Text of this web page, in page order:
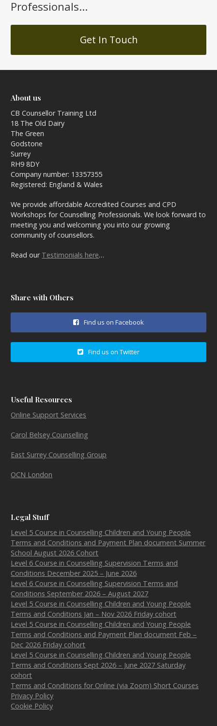
Professionals...
Get In Touch
About us
CB Counsellor Training Ltd
18 The Old Dairy
The Green
Godstone
Surrey
RH9 8DY
Company number: 13357355
Registered: England & Wales
We provide affordable Accredited Courses and CPD
Workshops for Counselling Professionals. We look forward to
meeting you and welcoming you into our growing
community of counsellors.
Read our Testimonials here…
Share with Others
Find us on Facebook
Find us on Twitter
Useful Resources
Online Support Services
Carol Belsey Counselling
East Surrey Counselling Group
OCN London
Legal Stuff
Level 5 Course in Counselling Children and Young People
Terms and Conditions and Payment Plan document Summer
School August 2026 Cohort
Level 6 Course in Counselling Supervision Terms and
Conditions December 2025 – June 2026
Level 6 Course in Counselling Supervision Terms and
Conditions September 2026 – August 2027
Level 5 Course in Counselling Children and Young People
Terms and Conditions Jan – Nov 2026 Friday cohort
Level 5 Course in Counselling Children and Young People
Terms and Conditions and Payment Plan document Feb –
Dec 2026 Friday cohort
Level 5 Course in Counselling Children and Young People
Terms and Conditions Sept 2026 – June 2027 Saturday
cohort
Terms and Conditions for Online (via Zoom) Short Courses
Privacy Policy
Cookie Policy